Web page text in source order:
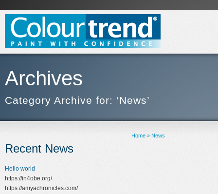
Archives
Category Archive for: ‘News’
Home » News
Recent News
Hello world
https://in4obe.org/
https://amyachronicles.com/